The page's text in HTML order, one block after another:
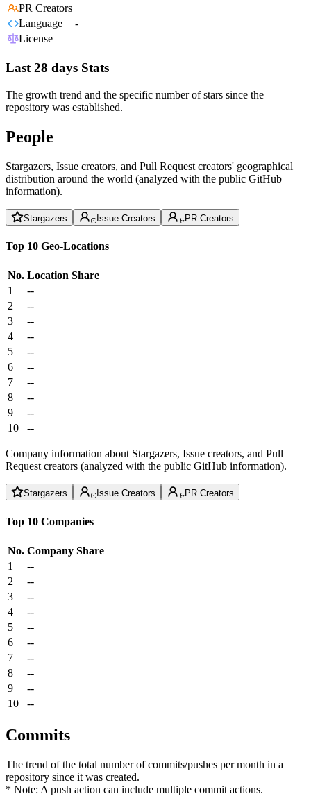
PR Creators
Language
-
License
Last 28 days Stats
The growth trend and the specific number of stars since the
repository was established.
People
Stargazers, Issue creators, and Pull Request creators' geographical
distribution around the world (analyzed with the public GitHub
information).
Stargazers Issue Creators PR Creators
Top 10 Geo-Locations
No. Location Share
1
--
2
--
3
--
4
--
5
--
6
--
7
--
8
--
9
--
10
--
Company information about Stargazers, Issue creators, and Pull
Request creators (analyzed with the public GitHub information).
Stargazers Issue Creators PR Creators
Top 10 Companies
No. Company Share
1
--
2
--
3
--
4
--
5
--
6
--
7
--
8
--
9
--
10
--
Commits
The trend of the total number of commits/pushes per month in a
repository since it was created.
* Note: A push action can include multiple commit actions.